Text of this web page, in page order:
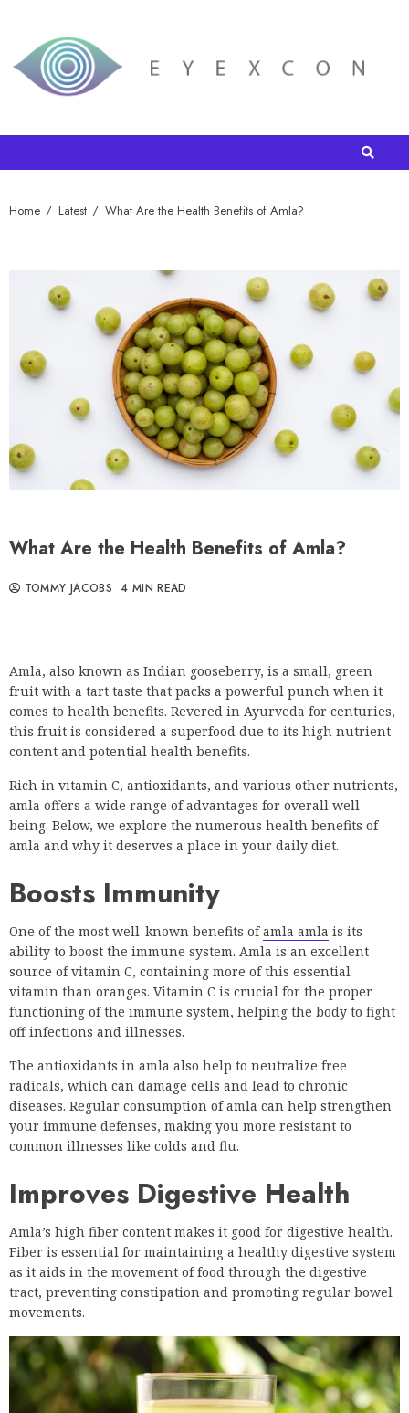
Home Latest What Are the Health Benefits of Amla?
What Are the Health Benefits of Amla?
TOMMY JACOBS 4 MIN READ
Amla, also known as Indian gooseberry, is a small, green
fruit with a tart taste that packs a powerful punch when it
comes to health benefits. Revered in Ayurveda for centuries,
this fruit is considered a superfood due to its high nutrient
content and potential health benefits.
Rich in vitamin C, antioxidants, and various other nutrients,
amla offers a wide range of advantages for overall well-
being. Below, we explore the numerous health benefits of
amla and why it deserves a place in your daily diet.
Boosts Immunity
One of the most well-known benefits ofamla amla is its
ability to boost the immune system. Amla is an excellent
source of vitamin C, containing more of this essential
vitamin than oranges. Vitamin C is crucial for the proper
functioning of the immune system, helping the body to fight
off infections and illnesses.
The antioxidants in amla also help to neutralize free
radicals, which can damage cells and lead to chronic
diseases. Regular consumption of amla can help strengthen
your immune defenses, making you more resistant to
common illnesses like colds and flu.
Improves Digestive Health
Amla’s high fiber content makes it good for digestive health.
Fiber is essential for maintaining a healthy digestive system
as it aids in the movement of food through the digestive
tract, preventing constipation and promoting regular bowel
movements.